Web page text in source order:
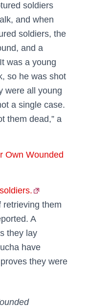
soldiers
and when
soldiers, the
and a
was a young
so he was shot
were all young
a single case.
them dead,” a
Own Wounded
retrieving them
A
they lay
have
they were